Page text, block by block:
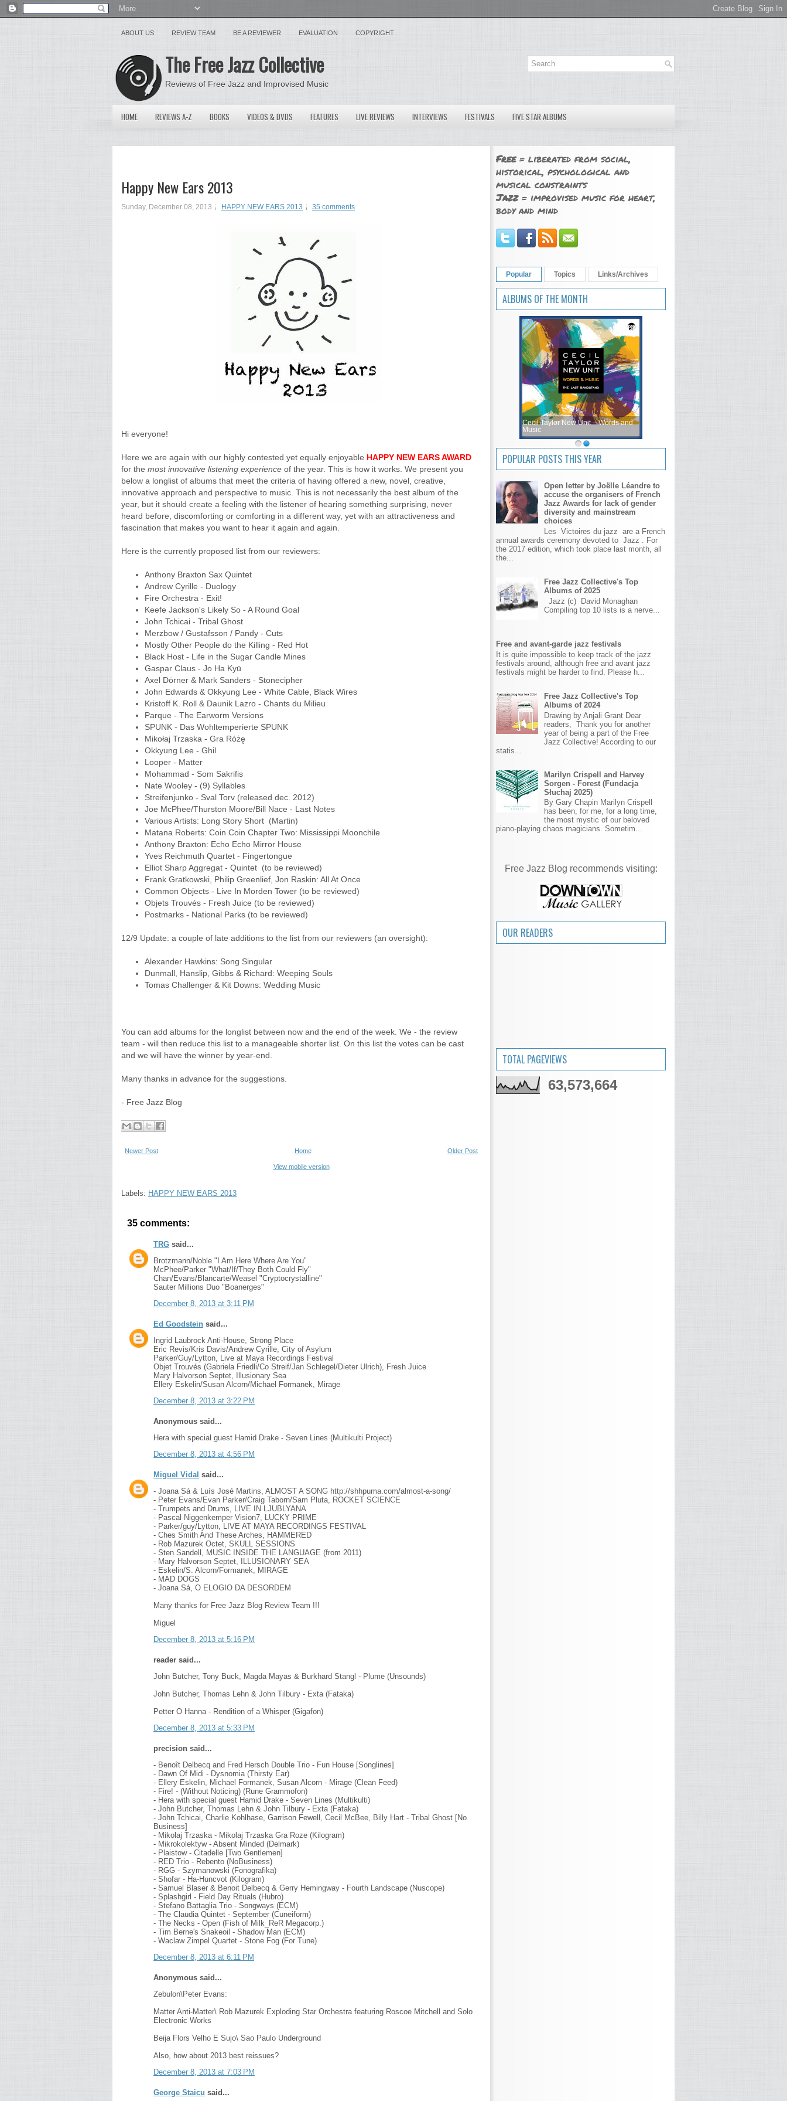
ABOUT US REVIEW TEAM BE A REVIEWER EVALUATION COPYRIGHT
The Free Jazz Collective
Reviews of Free Jazz and Improvised Music
HOME REVIEWS A-Z BOOKS VIDEOS & DVDS FEATURES LIVE REVIEWS INTERVIEWS FESTIVALS FIVE STAR ALBUMS
Happy New Ears 2013
Sunday, December 08, 2013 HAPPY NEW EARS 2013 35 comments
Hi everyone!
Here we are again with our highly contested yet equally enjoyable HAPPY NEW EARS AWARD
for the most innovative listening experience of the year. This is how it works. We present you
below a longlist of albums that meet the criteria of having offered a new, novel, creative,
innovative approach and perspective to music. This is not necessarily the best album of the
year, but it should create a feeling with the listener of hearing something surprising, never
heard before, discomforting or comforting in a different way, yet with an attractiveness and
fascination that makes you want to hear it again and again.
Here is the currently proposed list from our reviewers:
Anthony Braxton Sax Quintet
Andrew Cyrille - Duology
Fire Orchestra - Exit!
Keefe Jackson's Likely So - A Round Goal
John Tchicai - Tribal Ghost
Merzbow / Gustafsson / Pandy - Cuts
Mostly Other People do the Killing - Red Hot
Black Host - Life in the Sugar Candle Mines
Gaspar Claus - Jo Ha Kyū
Axel Dörner & Mark Sanders - Stonecipher
John Edwards & Okkyung Lee - White Cable, Black Wires
Kristoff K. Roll & Daunik Lazro - Chants du Milieu
Parque - The Earworm Versions
SPUNK - Das Wohltemperierte SPUNK
Mikołaj Trzaska - Gra Różę
Okkyung Lee - Ghil
Looper - Matter
Mohammad - Som Sakrifis
Nate Wooley - (9) Syllables
Streifenjunko - Sval Torv (released dec. 2012)
Joe McPhee/Thurston Moore/Bill Nace - Last Notes
Various Artists: Long Story Short (Martin)
Matana Roberts: Coin Coin Chapter Two: Mississippi Moonchile
Anthony Braxton: Echo Echo Mirror House
Yves Reichmuth Quartet - Fingertongue
Elliot Sharp Aggregat - Quintet (to be reviewed)
Frank Gratkowski, Philip Greenlief, Jon Raskin: All At Once
Common Objects - Live In Morden Tower (to be reviewed)
Objets Trouvés - Fresh Juice (to be reviewed)
Postmarks - National Parks (to be reviewed)
12/9 Update: a couple of late additions to the list from our reviewers (an oversight):
Alexander Hawkins: Song Singular
Dunmall, Hanslip, Gibbs & Richard: Weeping Souls
Tomas Challenger & Kit Downs: Wedding Music
You can add albums for the longlist between now and the end of the week. We - the review
team - will then reduce this list to a manageable shorter list. On this list the votes can be cast
and we will have the winner by year-end.
Many thanks in advance for the suggestions.
- Free Jazz Blog
Newer Post Older Post
Home
View mobile version
Labels: HAPPY NEW EARS 2013
35 comments:
TRG said...
Brotzmann/Noble "I Am Here Where Are You"
McPhee/Parker "What/If/They Both Could Fly"
Chan/Evans/Blancarte/Weasel "Cryptocrystalline"
Sauter Millions Duo "Boanerges"
December 8, 2013 at 3:11 PM
Ed Goodstein said...
Ingrid Laubrock Anti-House, Strong Place
Eric Revis/Kris Davis/Andrew Cyrille, City of Asylum
Parker/Guy/Lytton, Live at Maya Recordings Festival
Objet Trouvés (Gabriela Friedli/Co Streif/Jan Schlegel/Dieter Ulrich), Fresh Juice
Mary Halvorson Septet, Illusionary Sea
Ellery Eskelin/Susan Alcorn/Michael Formanek, Mirage
December 8, 2013 at 3:22 PM
Anonymous said...
Hera with special guest Hamid Drake - Seven Lines (Multikulti Project)
December 8, 2013 at 4:56 PM
Miguel Vidal said...
- Joana Sá & Luís José Martins, ALMOST A SONG http://shhpuma.com/almost-a-song/
- Peter Evans/Evan Parker/Craig Taborn/Sam Pluta, ROCKET SCIENCE
- Trumpets and Drums, LIVE IN LJUBLYANA
- Pascal Niggenkemper Vision7, LUCKY PRIME
- Parker/guy/Lytton, LIVE AT MAYA RECORDINGS FESTIVAL
- Ches Smith And These Arches, HAMMERED
- Rob Mazurek Octet, SKULL SESSIONS
- Sten Sandell, MUSIC INSIDE THE LANGUAGE (from 2011)
- Mary Halvorson Septet, ILLUSIONARY SEA
- Eskelin/S. Alcorn/Formanek, MIRAGE
- MAD DOGS
- Joana Sá, O ELOGIO DA DESORDEM
Many thanks for Free Jazz Blog Review Team !!!
Miguel
December 8, 2013 at 5:16 PM
reader said...
John Butcher, Tony Buck, Magda Mayas & Burkhard Stangl - Plume (Unsounds)
John Butcher, Thomas Lehn & John Tilbury - Exta (Fataka)
Petter O Hanna - Rendition of a Whisper (Gigafon)
December 8, 2013 at 5:33 PM
precision said...
- Benoît Delbecq and Fred Hersch Double Trio - Fun House [Songlines]
- Dawn Of Midi - Dysnomia (Thirsty Ear)
- Ellery Eskelin, Michael Formanek, Susan Alcorn - Mirage (Clean Feed)
- Fire! - (Without Noticing) (Rune Grammofon)
- Hera with special guest Hamid Drake - Seven Lines (Multikulti)
- John Butcher, Thomas Lehn & John Tilbury - Exta (Fataka)
- John Tchicai, Charlie Kohlhase, Garrison Fewell, Cecil McBee, Billy Hart - Tribal Ghost [No
Business]
- Mikolaj Trzaska - Mikolaj Trzaska Gra Roze (Kilogram)
- Mikrokolektyw - Absent Minded (Delmark)
- Plaistow - Citadelle [Two Gentlemen]
- RED Trio - Rebento (NoBusiness)
- RGG - Szymanowski (Fonografika)
- Shofar - Ha-Huncvot (Kilogram)
- Samuel Blaser & Benoit Delbecq & Gerry Hemingway - Fourth Landscape (Nuscope)
- Splashgirl - Field Day Rituals (Hubro)
- Stefano Battaglia Trio - Songways (ECM)
- The Claudia Quintet - September (Cuneiform)
- The Necks - Open (Fish of Milk_ReR Megacorp.)
- Tim Berne's Snakeoil - Shadow Man (ECM)
- Waclaw Zimpel Quartet - Stone Fog (For Tune)
December 8, 2013 at 6:11 PM
Anonymous said...
Zebulon\Peter Evans:
Matter Anti-Matter\ Rob Mazurek Exploding Star Orchestra featuring Roscoe Mitchell and Solo
Electronic Works
Beija Flors Velho E Sujo\ Sao Paulo Underground
Also, how about 2013 best reissues?
December 8, 2013 at 7:03 PM
George Staicu said...
Free= liberated from social,
historical, psychological and
musical constraints
Jazz= improvised music for heart,
body and mind
Popular Topics Links/Archives
ALBUMS OF THE MONTH
Cecil Taylor New Unit – Words and
Music
POPULAR POSTS THIS YEAR
Open letter by Joëlle Léandre to
accuse the organisers of French
Jazz Awards for lack of gender
diversity and mainstream
choices
Les Victoires du jazz are a French
annual awards ceremony devoted to Jazz . For
the 2017 edition, which took place last month, all
the...
Free Jazz Collective's Top
Albums of 2025
Jazz (c) David Monaghan
Compiling top 10 lists is a nerve...
Free and avant-garde jazz festivals
It is quite impossible to keep track of the jazz
festivals around, although free and avant jazz
festivals might be harder to find. Please h...
Free Jazz Collective's Top
Albums of 2024
Drawing by Anjali Grant Dear
readers, Thank you for another
year of being a part of the Free
Jazz Collective! According to our
statis...
Marilyn Crispell and Harvey
Sorgen - Forest (Fundacja
Słuchaj 2025)
By Gary Chapin Marilyn Crispell
has been, for me, for a long time,
the most mystic of our beloved
piano-playing chaos magicians. Sometim...
Free Jazz Blog recommends visiting:
OUR READERS
TOTAL PAGEVIEWS
63,573,664